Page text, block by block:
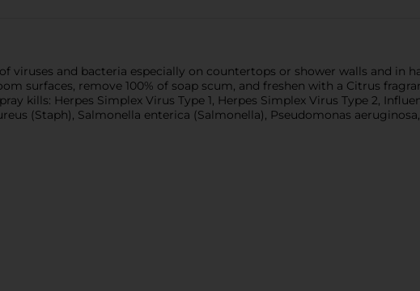
viruses and bacteria especially on countertops or shower walls and in
surfaces, remove 100% of soap scum, and freshen with a Citrus
kills: Herpes Simplex Virus Type 1, Herpes Simplex Virus Type 2,
(Staph), Salmonella enterica (Salmonella), Pseudomonas